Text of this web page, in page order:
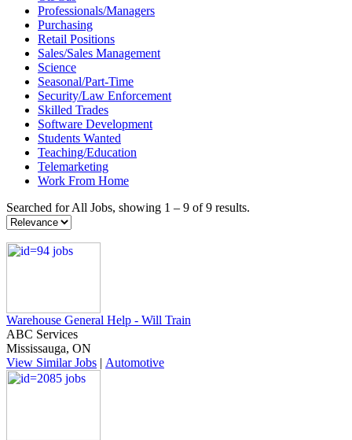
Professionals/Managers
Purchasing
Retail Positions
Sales/Sales Management
Science
Seasonal/Part-Time
Security/Law Enforcement
Skilled Trades
Software Development
Students Wanted
Teaching/Education
Telemarketing
Work From Home
Searched for All Jobs, showing 1 – 9 of 9 results.
Warehouse General Help - Will Train
ABC Services
Mississauga, ON
View Similar Jobs | Automotive